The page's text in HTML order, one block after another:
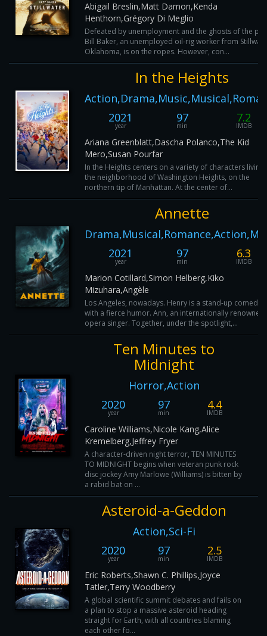
Abigail Breslin,Matt Damon,Kenda
Henthorn,Grégory Di Meglio
Defeated by unemployment and the ghosts of the
Bill Baker, an unemployed oil-rig worker from
Oklahoma, is on the ropes. However, con...
In the Heights
2021
year
97
min
7.2
IMDB
Ariana Greenblatt,Dascha Polanco,The Kid
Mero,Susan Pourfar
In the Heights centers on a variety of characters living
the neighborhood of Washington Heights, on the
northern tip of Manhattan. At the center of...
Annette
2021
year
97
min
6.3
IMDB
Marion Cotillard,Simon Helberg,Kiko
Mizuhara,Angèle
Los Angeles, nowadays. Henry is a stand-up
with a fierce humor. Ann, an internationally renowned
opera singer. Together, under the spotlight,...
Ten Minutes to
Midnight
Horror,Action
2020
year
97
min
4.4
IMDB
Caroline Williams,Nicole Kang,Alice
Kremelberg,Jeffrey Fryer
A character-driven night terror, TEN MINUTES
TO MIDNIGHT begins when veteran punk rock
disc jockey Amy Marlowe (Williams) is bitten by
a rabid bat on ...
Asteroid-a-Geddon
Action,Sci-Fi
2020
year
97
min
2.5
IMDB
Eric Roberts,Shawn C. Phillips,Joyce
Tatler,Terry Woodberry
A global scientific summit debates and fails on
a plan to stop a massive asteroid heading
straight for Earth, with all countries blaming
each other fo...